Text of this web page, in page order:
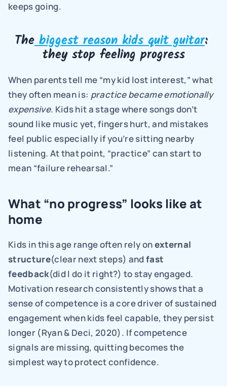
keeps going.
The biggest reason kids quit guitar:
they stop feeling progress
When parents tell me “my kid lost interest,” what
they often mean is: practice became emotionally
expensive. Kids hit a stage where songs don’t
sound like music yet, fingers hurt, and mistakes
feel public especially if you’re sitting nearby
listening. At that point, “practice” can start to
mean “failure rehearsal.”
What “no progress” looks like at
home
Kids in this age range often rely on external
structure(clear next steps) and fast
feedback(did I do it right?) to stay engaged.
Motivation research consistently shows that a
sense of competence is a core driver of sustained
engagement when kids feel capable, they persist
longer (Ryan & Deci, 2020). If competence
signals are missing, quitting becomes the
simplest way to protect confidence.